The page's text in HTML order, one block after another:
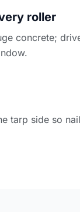
roller
concrete;
tarp side so